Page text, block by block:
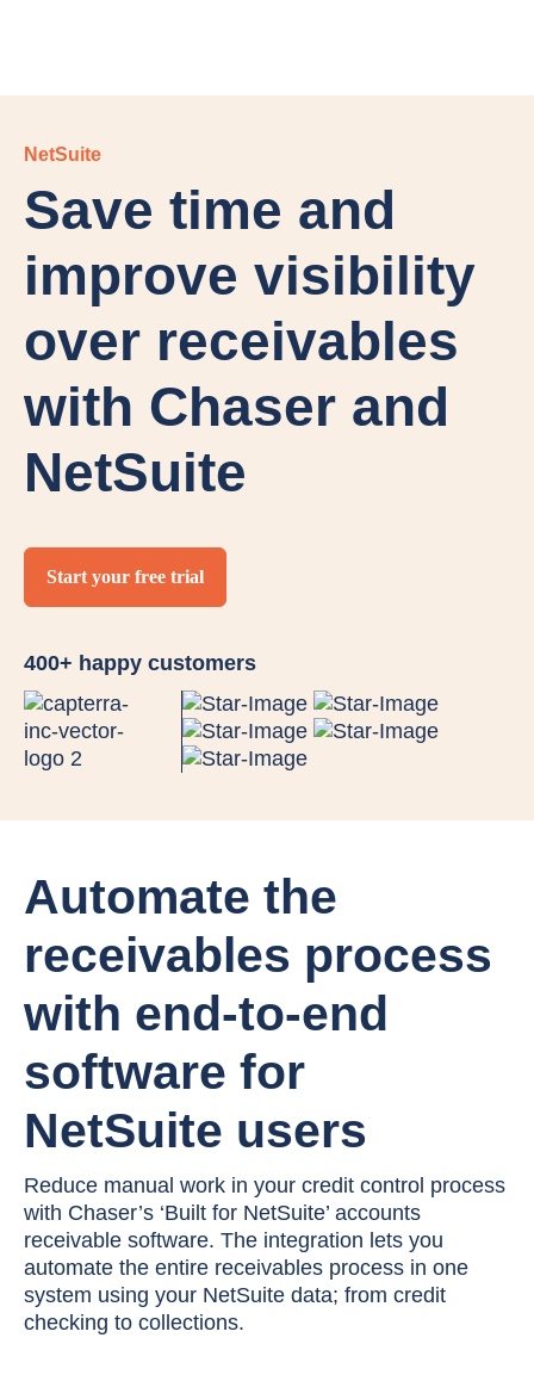
NetSuite
Save time and
improve visibility
over receivables
with Chaser and
NetSuite
Start your free trial
400+ happy customers
Automate the
receivables process
with end-to-end
software for
NetSuite users
Reduce manual work in your credit control process
with Chaser’s ‘Built for NetSuite’ accounts
receivable software. The integration lets you
automate the entire receivables process in one
system using your NetSuite data; from credit
checking to collections.